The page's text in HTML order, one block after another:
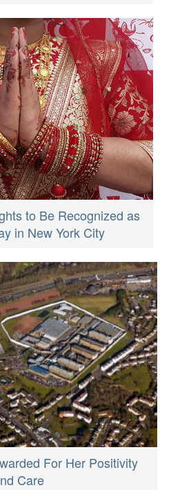
to Be Recognized as
in New York City
For Her Positivity
Care